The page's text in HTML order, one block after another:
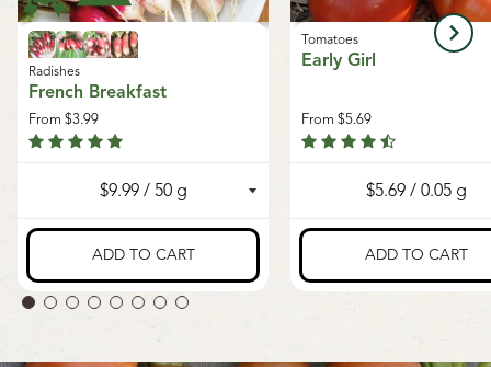
Radishes
French Breakfast
From $3.99
Tomatoes
Early Girl
From $5.69